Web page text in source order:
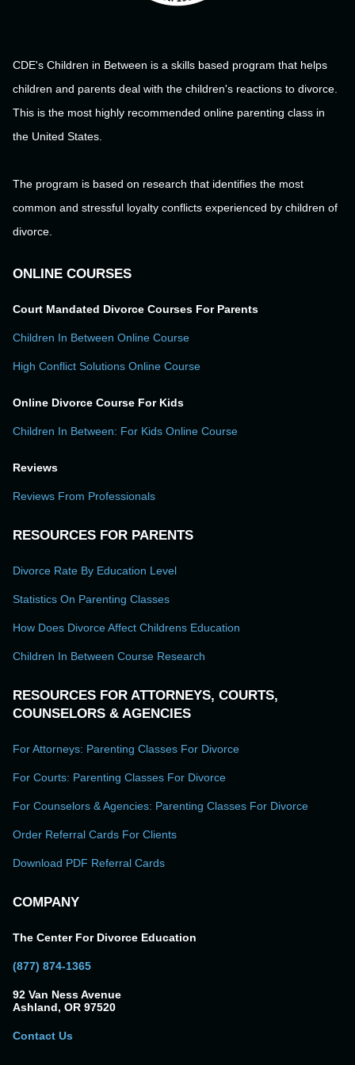
CDE's Children in Between is a skills based program that helps
children and parents deal with the children's reactions to divorce.
This is the most highly recommended online parenting class in
the United States.
The program is based on research that identifies the most
common and stressful loyalty conflicts experienced by children of
divorce.
ONLINE COURSES
Court Mandated Divorce Courses For Parents
Children In Between Online Course
High Conflict Solutions Online Course
Online Divorce Course For Kids
Children In Between: For Kids Online Course
Reviews
Reviews From Professionals
RESOURCES FOR PARENTS
Divorce Rate By Education Level
Statistics On Parenting Classes
How Does Divorce Affect Childrens Education
Children In Between Course Research
RESOURCES FOR ATTORNEYS, COURTS,
COUNSELORS & AGENCIES
For Attorneys: Parenting Classes For Divorce
For Courts: Parenting Classes For Divorce
For Counselors & Agencies: Parenting Classes For Divorce
Order Referral Cards For Clients
Download PDF Referral Cards
COMPANY
The Center For Divorce Education
(877) 874-1365
92 Van Ness Avenue
Ashland, OR 97520
Contact Us